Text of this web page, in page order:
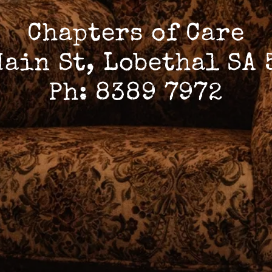
Chapters of Care
St, Lobethal SA
Ph: 8389 7972